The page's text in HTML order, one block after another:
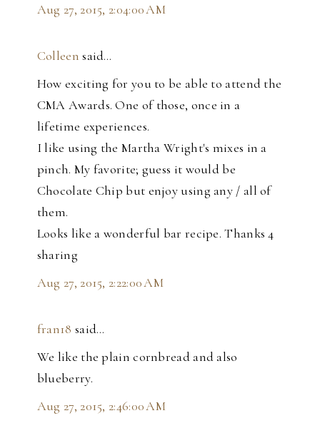
Aug 27, 2015, 2:04:00 AM
Colleen said…
How exciting for you to be able to attend the
CMA Awards. One of those, once in a
lifetime experiences.
I like using the Martha Wright's mixes in a
pinch. My favorite; guess it would be
Chocolate Chip but enjoy using any / all of
them.
Looks like a wonderful bar recipe. Thanks 4
sharing
Aug 27, 2015, 2:22:00 AM
fran18 said…
We like the plain cornbread and also
blueberry.
Aug 27, 2015, 2:46:00 AM